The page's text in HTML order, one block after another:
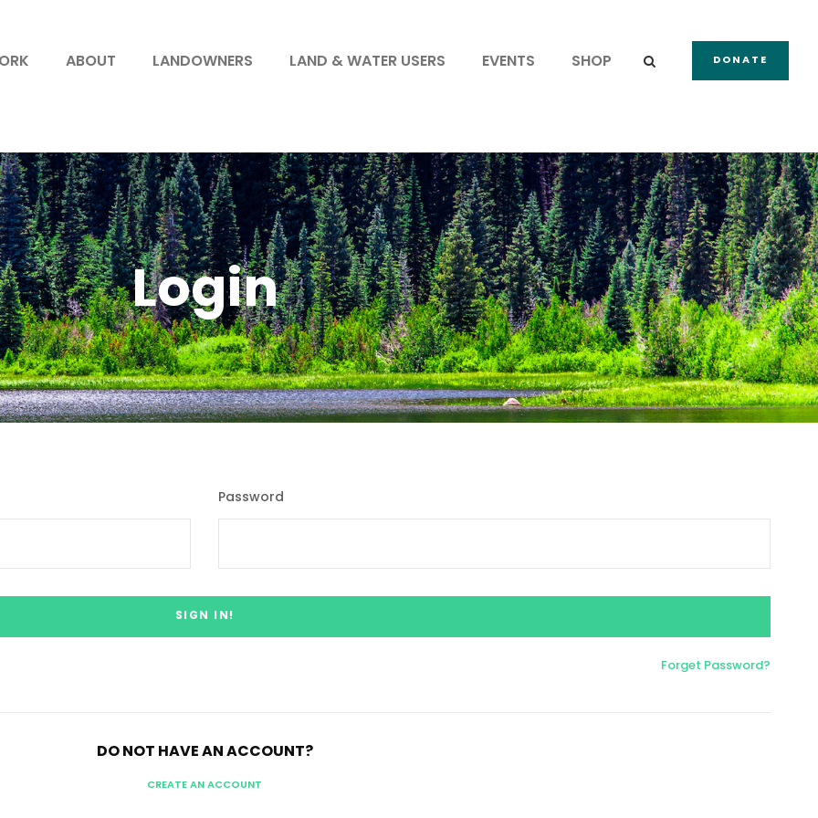
ABOUT LANDOWNERS LAND & WATER USERS EVENTS SHOP DONATE
Login
Password
Forget Password?
DO NOT HAVE AN ACCOUNT?
CREATE AN ACCOUNT